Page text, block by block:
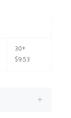
30+
$9.53